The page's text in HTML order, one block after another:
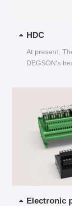
HDC
At present,
DEGSON's
Electronic